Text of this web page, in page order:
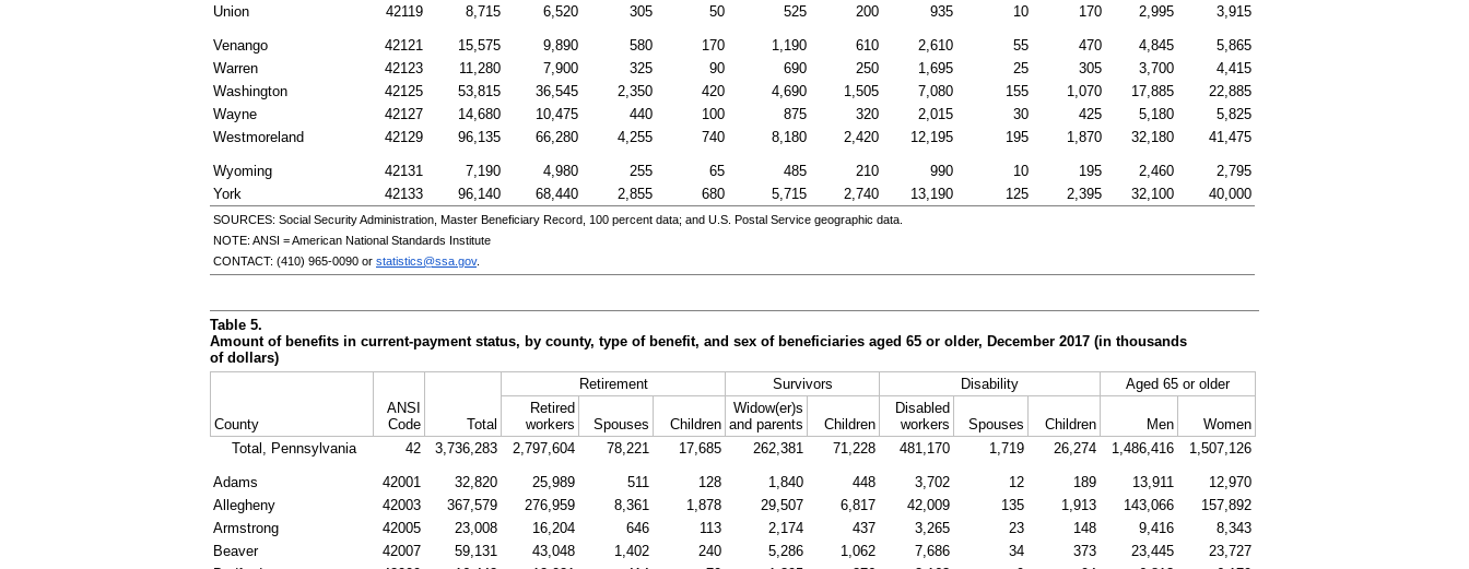
Union
42119 8,715 6,520 305 50 525 200 935 10 170 2,995 3,915
Venango 42121 15,575 9,890 580 170 1,190 610 2,610 55 470 4,845
5,865
Warren
42123 11,280 7,900 325 90 690 250 1,695 25 305 3,700
4,415
Washington
42125 53,815 36,545 2,350 420 4,690 1,505 7,080 155 1,070 17,885
22,885
Wayne
42127 14,680 10,475 440 100 875 320 2,015 30 425 5,180
5,825
Westmoreland
42129 96,135 66,280 4,255 740 8,180 2,420 12,195 195 1,870 32,180 41,475
Wyoming 42131 7,190 4,980 255 65 485 210 990 10 195 2,460
2,795
York
42133 96,140 68,440 2,855 680 5,715 2,740 13,190 125 2,395 32,100 40,000
SOURCES: Social Security Administration, Master Beneficiary Record, 100 percent data; and U.S.
Postal Service geographic data.
NOTE: ANSI = American National Standards Institute
CONTACT: (410) 965-0090 or statistics@ssa.gov.
Table 5.
Amount of benefits in current-payment status, by county, type of benefit, and sex of beneficiaries aged 65 or older, December 2017 (in thousands
of dollars)
County
ANSI
Code
Total
Retirement Survivors Disability
Aged 65 or older
Retired
workers
Spouses Children
Widow(er)s
and parents
Children
Disabled
workers
Spouses Children Men
Women
Total, Pennsylvania
42 3,736,283 2,797,604 78,221 17,685 262,381 71,228 481,170 1,719 26,274 1,486,416 1,507,126
Adams 42001 32,820 25,989 511 128 1,840 448 3,702 12 189 13,911
12,970
Allegheny
42003 367,579 276,959 8,361 1,878 29,507 6,817 42,009 135 1,913 143,066
157,892
Armstrong
42005 23,008 16,204 646 113 2,174 437 3,265 23 148 9,416
8,343
Beaver
42007 59,131 43,048 1,402 240 5,286 1,062 7,686 34 373 23,445
23,727